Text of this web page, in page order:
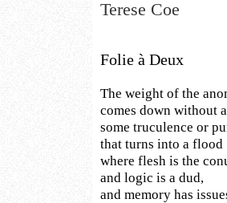
Terese Coe
Folie à Deux
The weight of the
comes down without
some truculence or
that turns into a flood
where flesh is the
and logic is a dud,
and memory has